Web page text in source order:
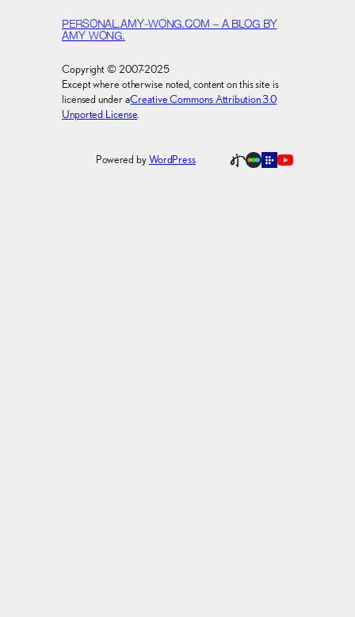
PERSONAL.AMY-WONG.COM – A BLOG BY
AMY WONG.
Copyright © 2007-2025
Except where otherwise noted, content on this site is
licensed under aCreative Commons Attribution 3.0
Unported License
Powered byWordPress